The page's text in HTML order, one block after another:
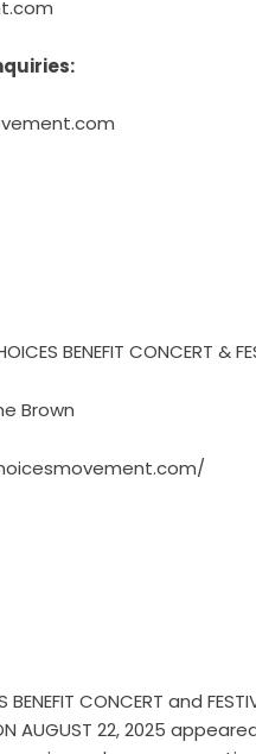
BENEFIT CONCERT &
Brown
BENEFIT CONCERT and
AUGUST 22, 2025